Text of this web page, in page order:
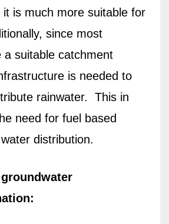
it is much more suitable for
since most
a suitable catchment
is needed to
rainwater.
This in
need for fuel based
distribution.